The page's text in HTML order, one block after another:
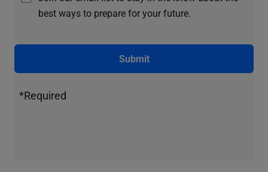
best ways to prepare for your future.
Submit
*Required